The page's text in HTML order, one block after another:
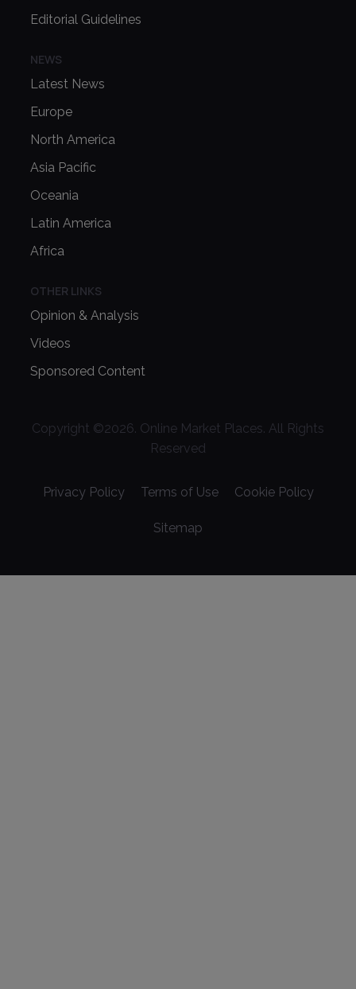
Editorial Guidelines
NEWS
Latest News
Europe
North America
Asia Pacific
Oceania
Latin America
Africa
OTHER LINKS
Opinion & Analysis
Videos
Sponsored Content
Copyright ©2026. Online Market Places. All Rights
Reserved
Privacy Policy Terms of Use Cookie Policy
Sitemap